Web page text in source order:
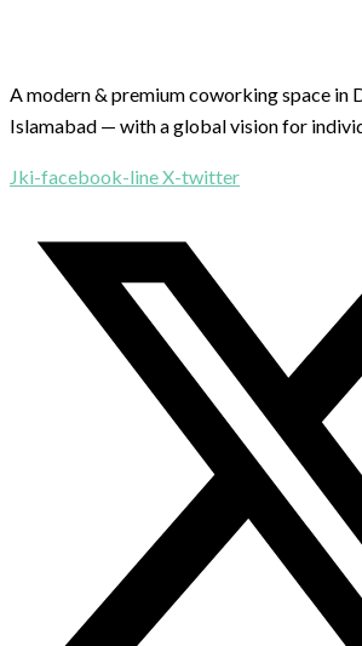
A modern & premium coworking space in
Islamabad — with a global vision for
Jki-facebook-lineX-twitter